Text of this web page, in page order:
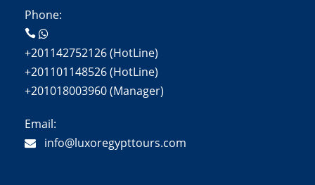
Phone:
+201142752126 (HotLine)
+201101148526 (HotLine)
+201018003960 (Manager)
Email:
info@luxoregypttours.com